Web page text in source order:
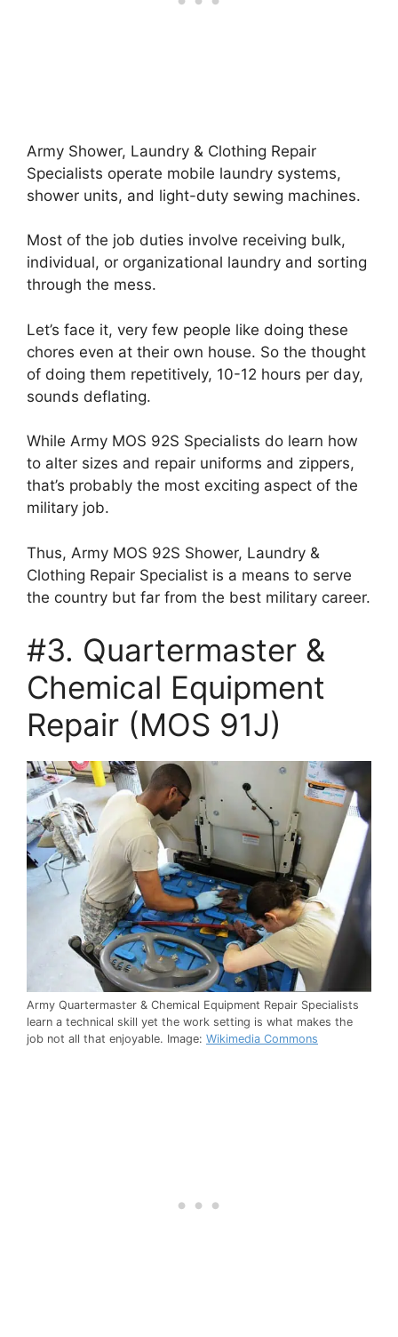
Army Shower, Laundry & Clothing Repair
Specialists operate mobile laundry systems,
shower units, and light-duty sewing machines.
Most of the job duties involve receiving bulk,
individual, or organizational laundry and sorting
through the mess.
Let’s face it, very few people like doing these
chores even at their own house. So the thought
of doing them repetitively, 10-12 hours per day,
sounds deflating.
While Army MOS 92S Specialists do learn how
to alter sizes and repair uniforms and zippers,
that’s probably the most exciting aspect of the
military job.
Thus, Army MOS 92S Shower, Laundry &
Clothing Repair Specialist is a means to serve
the country but far from the best military career.
#3. Quartermaster &
Chemical Equipment
Repair (MOS 91J)
Army Quartermaster & Chemical Equipment Repair Specialists
learn a technical skill yet the work setting is what makes the
job not all that enjoyable. Image: Wikimedia Commons